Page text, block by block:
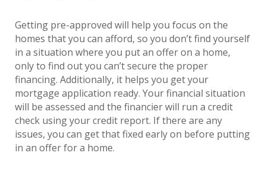
Getting pre-approved will help you focus on the
homes that you can afford, so you don’t find yourself
in a situation where you put an offer on a home,
only to find out you can’t secure the proper
financing. Additionally, it helps you get your
mortgage application ready. Your financial situation
will be assessed and the financier will run a credit
check using your credit report. If there are any
issues, you can get that fixed early on before putting
in an offer for a home.